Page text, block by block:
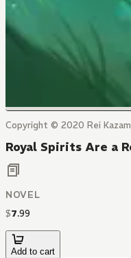
Copyright © 2020 Rei
Royal Spirits Are a
NOVEL
$7.99
Add to cart